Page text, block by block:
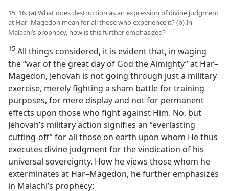
15, 16. (a) What does destruction as an expression of divine judgment
at Har–Magedon mean for all those who experience it? (b) In
Malachi’s prophecy, how is this further emphasized?
15 All things considered, it is evident that, in waging
the “war of the great day of God the Almighty” at Har–
Magedon, Jehovah is not going through just a military
exercise, merely fighting a sham battle for training
purposes, for mere display and not for permanent
effects upon those who fight against Him. No, but
Jehovah’s military action signifies an “everlasting
cutting-off” for all those on earth upon whom He thus
executes divine judgment for the vindication of his
universal sovereignty. How he views those whom he
exterminates at Har–Magedon, he further emphasizes
in Malachi’s prophecy: